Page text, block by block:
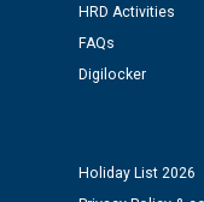
12.01.2026
Public notice
time of Joining
HRD Activities
FAQs
Digilocker
Holiday List 2026